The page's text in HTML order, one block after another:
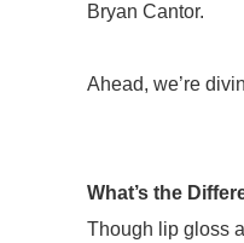
Bryan Cantor.
Ahead, we’re
What’s the
Though lip gloss